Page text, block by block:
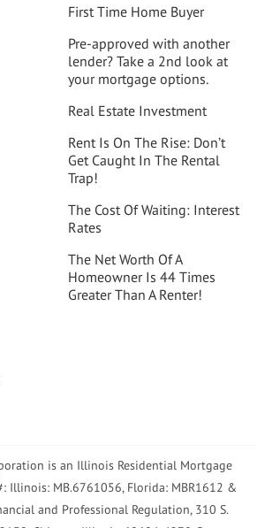
First Time Home Buyer
Pre-approved with another
lender? Take a 2nd look at
your mortgage options.
Real Estate Investment
Rent Is On The Rise: Don’t
Get Caught In The Rental
Trap!
The Cost Of Waiting: Interest
Rates
The Net Worth Of A
Homeowner Is 44 Times
Greater Than A Renter!
is an Illinois Residential Mortgage
Illinois: MB.6761056, Florida: MBR1612 &
and Professional Regulation, 310 S.